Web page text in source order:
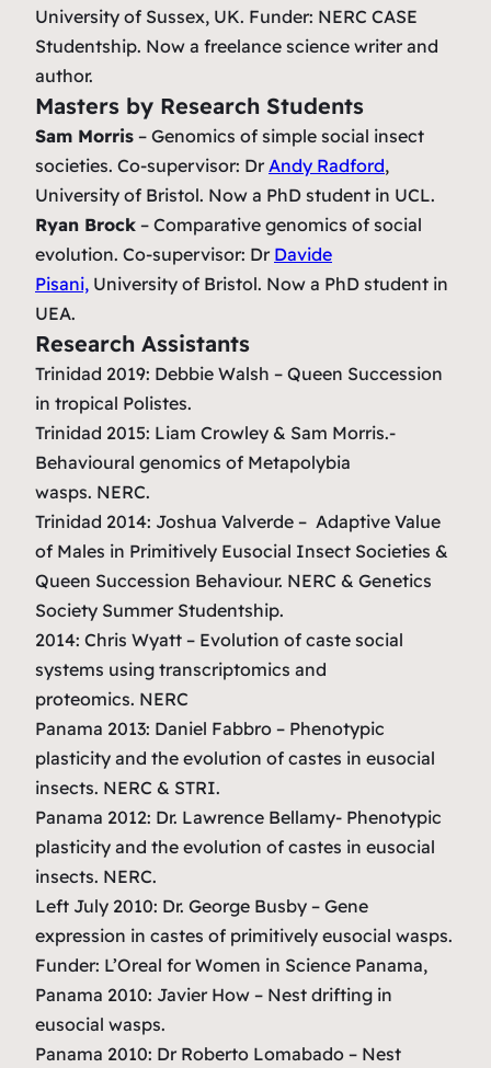
University of Sussex, UK. Funder: NERC CASE
Studentship. Now a freelance science writer and
author.
Masters by Research Students
Sam Morris – Genomics of simple social insect
societies. Co-supervisor: Dr Andy Radford,
University of Bristol. Now a PhD student in UCL.
Ryan Brock – Comparative genomics of social
evolution. Co-supervisor: Dr Davide
Pisani, University of Bristol. Now a PhD student in
UEA.
Research Assistants
Trinidad 2019: Debbie Walsh – Queen Succession
in tropical Polistes.
Trinidad 2015: Liam Crowley & Sam Morris.-
Behavioural genomics of Metapolybia
wasps. NERC.
Trinidad 2014: Joshua Valverde – Adaptive Value
of Males in Primitively Eusocial Insect Societies &
Queen Succession Behaviour. NERC & Genetics
Society Summer Studentship.
2014: Chris Wyatt – Evolution of caste social
systems using transcriptomics and
proteomics. NERC
Panama 2013: Daniel Fabbro – Phenotypic
plasticity and the evolution of castes in eusocial
insects. NERC & STRI.
Panama 2012: Dr. Lawrence Bellamy- Phenotypic
plasticity and the evolution of castes in eusocial
insects. NERC.
Left July 2010: Dr. George Busby – Gene
expression in castes of primitively eusocial wasps.
Funder: L’Oreal for Women in Science Panama,
Panama 2010: Javier How – Nest drifting in
eusocial wasps.
Panama 2010: Dr Roberto Lomabado – Nest